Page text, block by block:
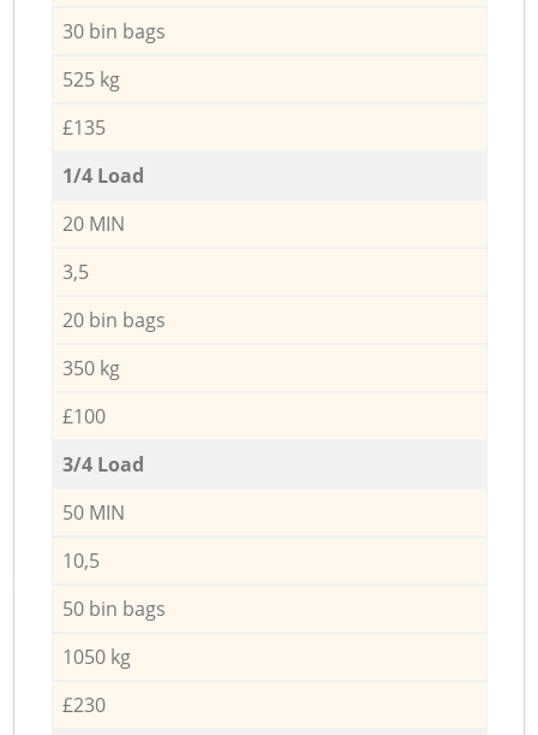
30 bin bags
525 kg
£135
1/4 Load
20 MIN
3,5
20 bin bags
350 kg
£100
3/4 Load
50 MIN
10,5
50 bin bags
1050 kg
£230